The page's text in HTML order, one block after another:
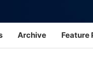
Archive Feature